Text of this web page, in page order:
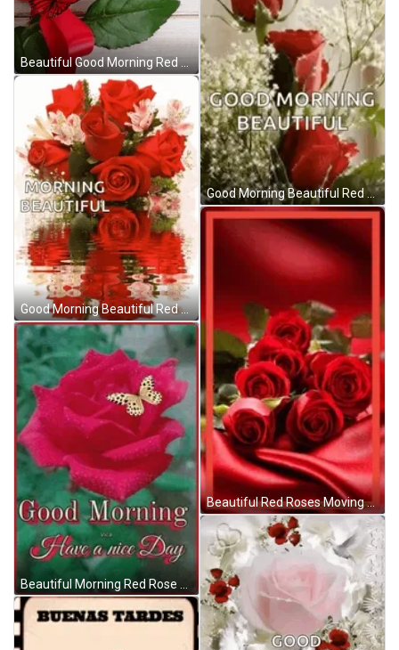
Beautiful Good Morning Red Roses GIF
Good Morning Beautiful Red Roses GIF
Good Morning Beautiful Red Roses GIF
Beautiful Red Roses Moving Softly GIF